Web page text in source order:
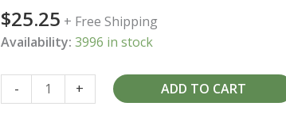
$25.25 + Free Shipping
Availability: 3996 in stock
-
Art
+ ADD TO CART